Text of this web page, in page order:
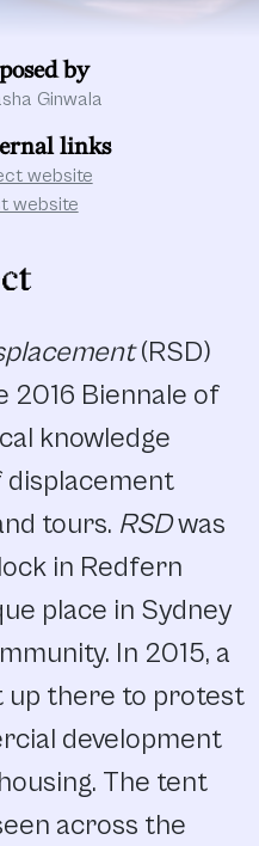
by
Ginwala
links
website
website
(RSD)
2016 Biennale of
knowledge
displacement
tours. RSDwas
in Redfern
place in Sydney
In 2015, a
up there to protest
development
The tent
across the